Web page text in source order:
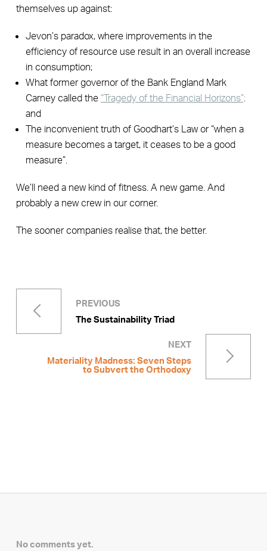
themselves up against:
Jevon’s paradox, where improvements in the
efficiency of resource use result in an overall increase
in consumption;
What former governor of the Bank England Mark
Carney called the “Tragedy of the Financial Horizons”;
and
The inconvenient truth of Goodhart’s Law or “when a
measure becomes a target, it ceases to be a good
measure”.
We’ll need a new kind of fitness. A new game. And
probably a new crew in our corner.
The sooner companies realise that, the better.
PREVIOUS
The Sustainability Triad
NEXT
Materiality Madness: Seven Steps
to Subvert the Orthodoxy
No comments yet.